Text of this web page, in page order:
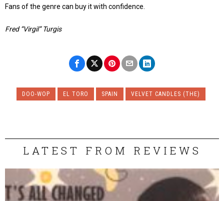
Fans of the genre can buy it with confidence.
Fred “Virgil” Turgis
DOO-WOP EL TORO SPAIN VELVET CANDLES (THE)
LATEST FROM REVIEWS